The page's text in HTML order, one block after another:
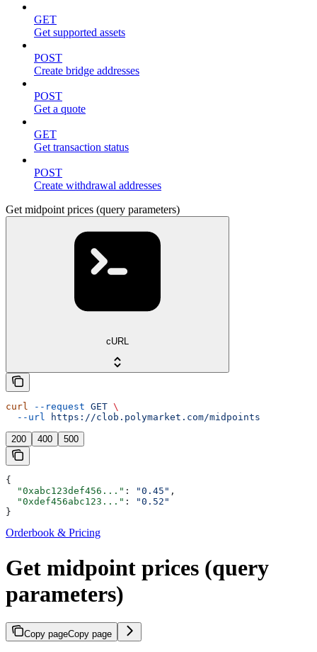
GET
Get supported assets
POST
Create bridge addresses
POST
Get a quote
GET
Get transaction status
POST
Create withdrawal addresses
Get midpoint prices (query parameters)
cURL
curl --request GET \
  --url
https://clob.polymarket.com/midpoints
200 400 500
{
  "0xabc123def456..."
: "0.45" ,
  "0xdef456abc123..."
:
"0.52"
}
Orderbook & Pricing
Get midpoint prices (query
parameters)
Copy pageCopy page